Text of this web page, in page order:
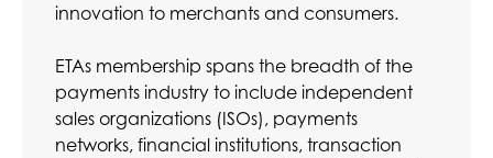
innovation to merchants and consumers.
ETAs membership spans the breadth of the
payments industry to include independent
sales organizations (ISOs), payments
networks, financial institutions, transaction